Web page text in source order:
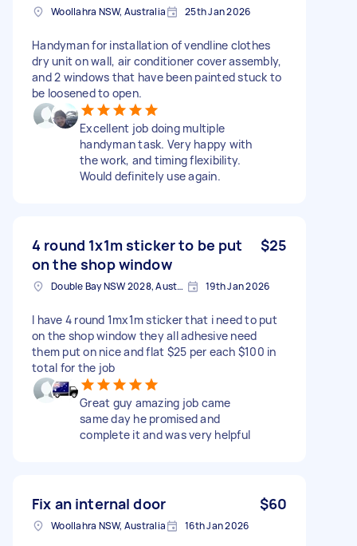
Woollahra NSW, Australia 25th Jan 2026
Handyman for installation of vendline clothes
dry unit on wall, air conditioner cover assembly,
and 2 windows that have been painted stuck to
be loosened to open.
Excellent job doing multiple
handyman task. Very happy with
the work, and timing flexibility.
Would definitely use again.
4 round 1x1m sticker to be put
on the shop window
$25
Double Bay NSW 2028, Australia 19th Jan 2026
I have 4 round 1mx1m sticker that i need to put
on the shop window they all adhesive need
them put on nice and flat $25 per each $100 in
total for the job
Great guy amazing job came
same day he promised and
complete it and was very helpful
Fix an internal door $60
Woollahra NSW, Australia 16th Jan 2026